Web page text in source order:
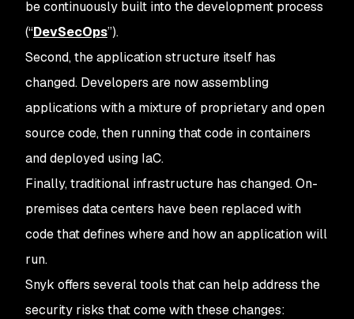
be continuously built into the development process
(“DevSecOps”).
Second, the application structure itself has
changed. Developers are now assembling
applications with a mixture of proprietary and open
source code, then running that code in containers
and deployed using IaC.
Finally, traditional infrastructure has changed. On-
premises data centers have been replaced with
code that defines where and how an application will
run.
Snyk offers several tools that can help address the
security risks that come with these changes: